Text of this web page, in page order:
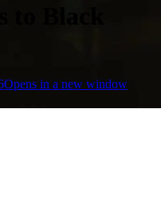
to Black
Opens in a new window